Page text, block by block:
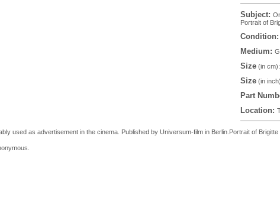
Subject:
Portrait of
Condition:
Medium:
Size(in cm):
Size(in
Part
Location:
used as advertisement in the cinema. Published by Universum-film in Berlin.Portrait of Brigitte